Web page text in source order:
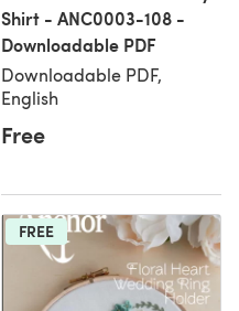
Shirt - ANC0003-108 -
Downloadable PDF
Downloadable PDF,
English
Free
FREE